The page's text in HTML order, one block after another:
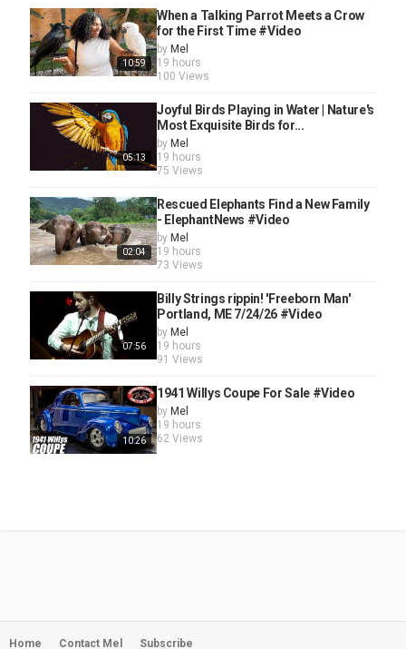
10:59
When a Talking Parrot Meets a Crow
for the First Time #Video
by Mel
19 hours
100 Views
05:13
Joyful Birds Playing in Water | Nature's
Most Exquisite Birds for...
by Mel
19 hours
75 Views
02:04
Rescued Elephants Find a New Family
- ElephantNews #Video
by Mel
19 hours
73 Views
07:56
Billy Strings rippin! 'Freeborn Man'
Portland, ME 7/24/26 #Video
by Mel
19 hours
91 Views
10:26
1941 Willys Coupe For Sale #Video
by Mel
19 hours
62 Views
Home Contact Mel Subscribe